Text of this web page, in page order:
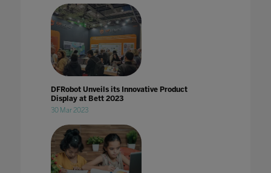
DFRobot Unveils its Innovative Product
Display at Bett 2023
30 Mar 2023